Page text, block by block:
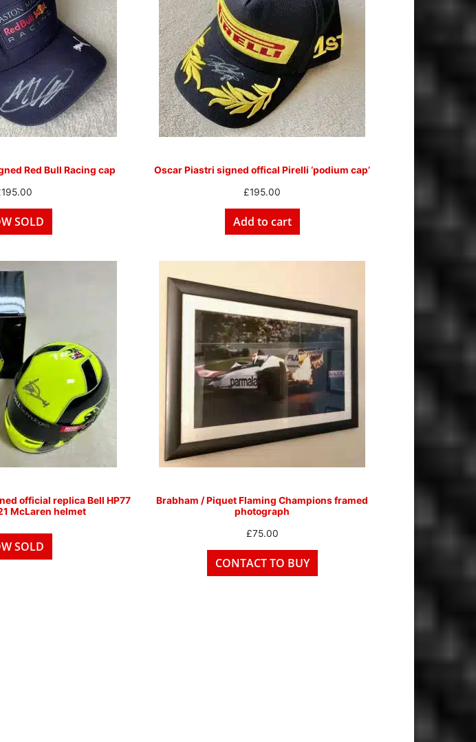
Red Bull Racing cap
195.00
SOLD
Oscar Piastri signed offical Pirelli ‘podium cap’
£195.00
Add to cart
official replica Bell HP77
McLaren helmet
SOLD
Brabham / Piquet Flaming Champions framed
photograph
£75.00
CONTACT TO BUY